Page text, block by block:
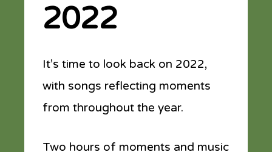
2022
It’s time to look back on 2022,
with songs reflecting moments
from throughout the year.
Two hours of moments and music